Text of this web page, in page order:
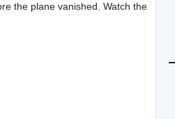
the plane vanished. Watch the